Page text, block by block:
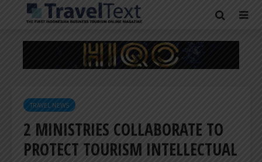
TRAVEL NEWS
2 MINISTRIES COLLABORATE TO
PROTECT TOURISM INTELLECTUAL